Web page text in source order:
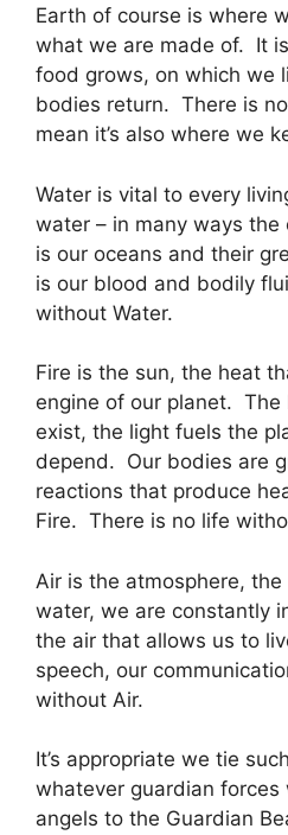
Earth of course is where
what we are made of. It
food grows, on which we
bodies return. There is
mean it’s also where we
Water is vital to every
water – in many ways
is our oceans and their
is our blood and bodily
without Water.
Fire is the sun, the heat
engine of our planet. The
exist, the light fuels the
depend. Our bodies are
reactions that produce
Fire. There is no life
Air is the atmosphere,
water, we are constantly
the air that allows us to
speech, our
without Air.
It’s appropriate we tie
whatever guardian forces
angels to the Guardian